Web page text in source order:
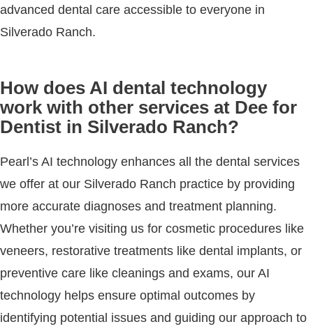
advanced dental care accessible to everyone in
Silverado Ranch.
How does AI dental technology
work with other services at Dee for
Dentist in Silverado Ranch?
Pearl’s AI technology enhances all the dental services
we offer at our Silverado Ranch practice by providing
more accurate diagnoses and treatment planning.
Whether you’re visiting us for cosmetic procedures like
veneers, restorative treatments like dental implants, or
preventive care like cleanings and exams, our AI
technology helps ensure optimal outcomes by
identifying potential issues and guiding our approach to